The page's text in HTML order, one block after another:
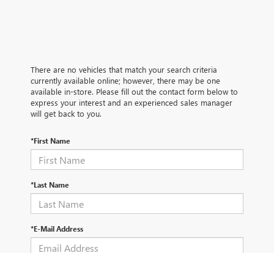
There are no vehicles that match your search criteria
currently available online; however, there may be one
available in-store. Please fill out the contact form below to
express your interest and an experienced sales manager
will get back to you.
*First Name
*Last Name
*E-Mail Address